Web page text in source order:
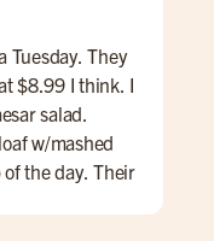
Tuesday. They
$8.99 I think. I
salad.
w/mashed
of the day. Their